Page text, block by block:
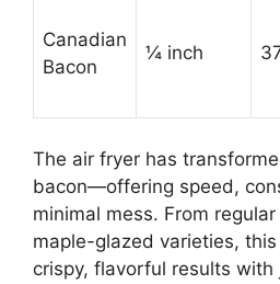
Canadian
Bacon
¼ inch
The air fryer has
bacon—offering speed,
minimal mess. From
maple-glazed varieties,
crispy, flavorful results